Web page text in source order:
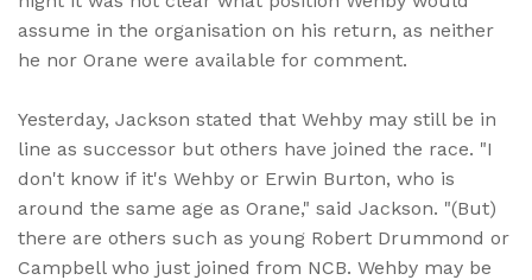
assume in the organisation on his return, as neither
he nor Orane were available for comment.
Yesterday, Jackson stated that Wehby may still be in
line as successor but others have joined the race. "I
don't know if it's Wehby or Erwin Burton, who is
around the same age as Orane," said Jackson. "(But)
there are others such as young Robert Drummond or
Campbell who just joined from NCB. Wehby may be